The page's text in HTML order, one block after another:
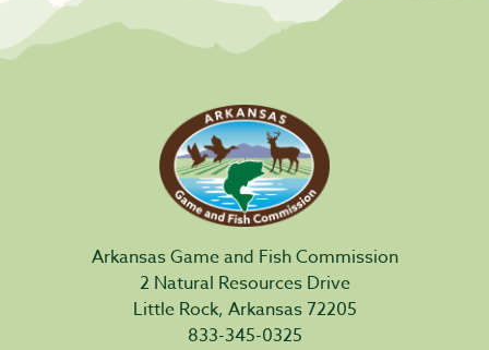
Arkansas Game and Fish Commission
2 Natural Resources Drive
Little Rock, Arkansas 72205
833-345-0325